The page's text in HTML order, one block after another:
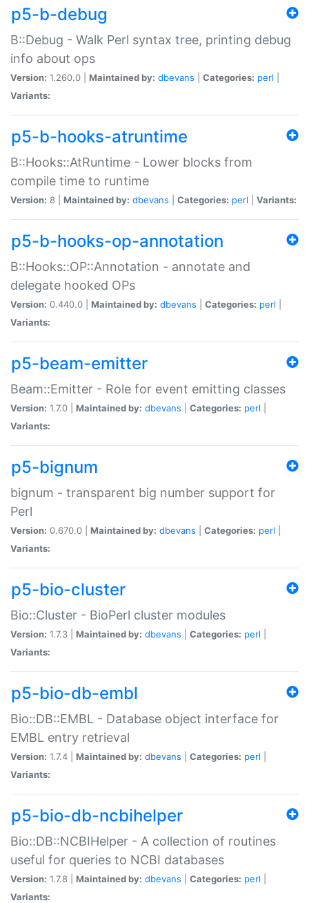
p5-b-debug
B::Debug - Walk Perl syntax tree, printing debug
info about ops
Version: 1.260.0 | Maintained by: dbevans Categories: perl
Variants:
p5-b-hooks-atruntime
B::Hooks::AtRuntime - Lower blocks from
compile time to runtime
Version: 8 | Maintained by: dbevans Categories: perl Variants:
p5-b-hooks-op-annotation
B::Hooks::OP::Annotation - annotate and
delegate hooked OPs
Version: 0.440.0 | Maintained by: dbevans Categories: perl
Variants:
p5-beam-emitter
Beam::Emitter - Role for event emitting classes
Version: 1.7.0 | Maintained by: dbevans Categories: perl
Variants:
p5-bignum
bignum - transparent big number support for
Perl
Version: 0.670.0 | Maintained by: dbevans Categories: perl
Variants:
p5-bio-cluster
Bio::Cluster - BioPerl cluster modules
Version: 1.7.3 | Maintained by: dbevans Categories: perl
Variants:
p5-bio-db-embl
Bio::DB::EMBL - Database object interface for
EMBL entry retrieval
Version: 1.7.4 | Maintained by: dbevans Categories: perl
Variants:
p5-bio-db-ncbihelper
Bio::DB::NCBIHelper - A collection of routines
useful for queries to NCBI databases
Version: 1.7.8 | Maintained by: dbevans Categories: perl
Variants: